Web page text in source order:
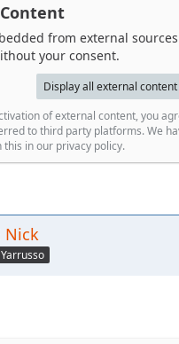
from external
your consent.
Display all external content
of external content, you
to third party platforms. We
in our privacy policy.
Nick